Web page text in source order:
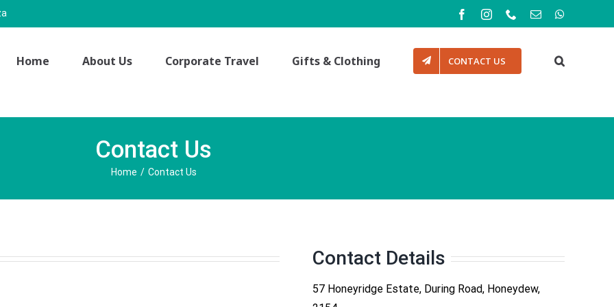
FacebookInstagram
PhoneEmailWhatsApp
Home About Us Corporate Travel Gifts & Clothing CONTACT US
Contact Us
Home / Contact Us
Contact Details
57 Honeyridge Estate, During Road, Honeydew,